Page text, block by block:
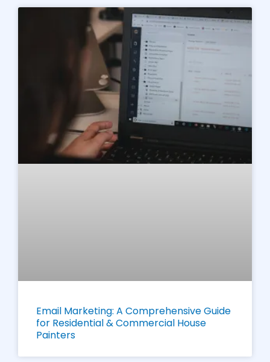
Email Marketing: A Comprehensive Guide
for Residential & Commercial House
Painters